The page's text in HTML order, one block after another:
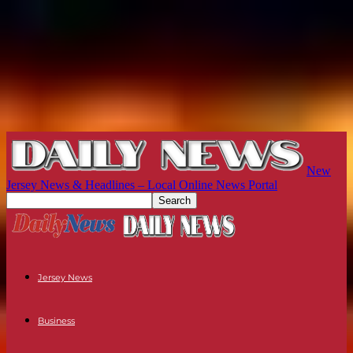
New
Jersey News & Headlines – Local Online News Portal
Jersey News
Business